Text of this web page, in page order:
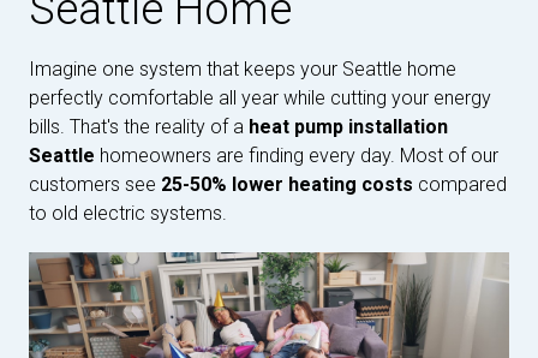
Imagine one system that keeps your Seattle home
perfectly comfortable all year while cutting your energy
bills. That's the reality of a heat pump installation
Seattle homeowners are finding every day. Most of our
customers see 25-50% lower heating costs compared
to old electric systems.